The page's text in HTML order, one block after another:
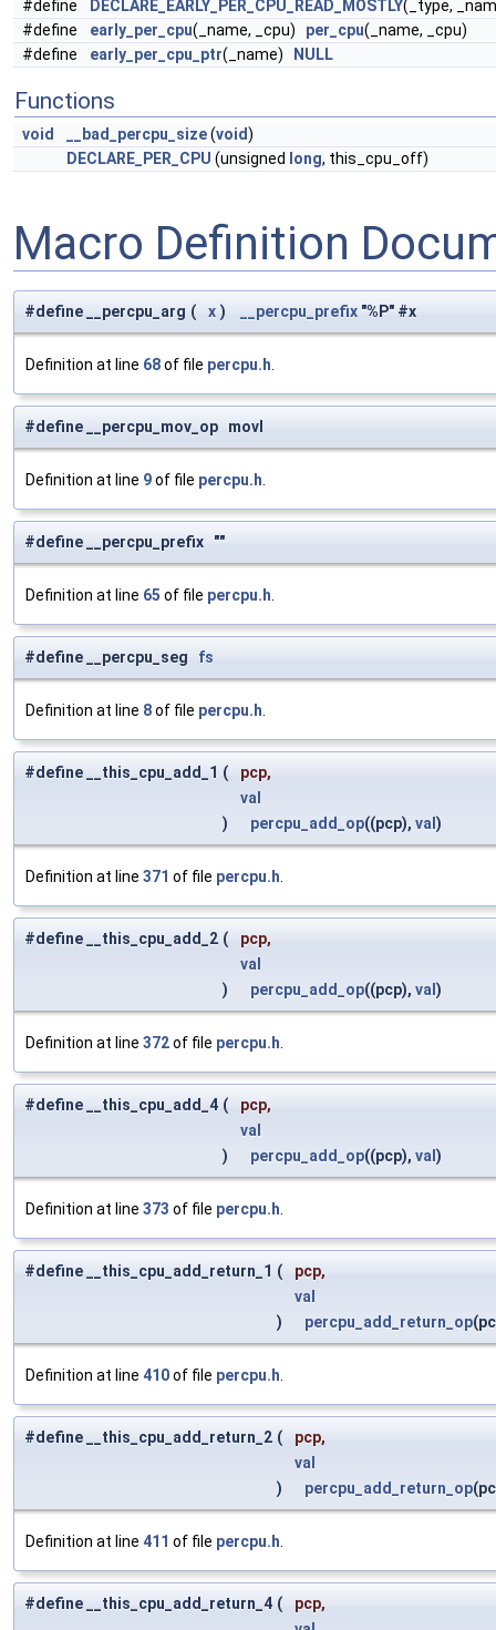
#define
DECLARE_EARLY_PER_CPU_READ_MOSTLY(_type,
#define
early_per_cpu(_name, _cpu) per_cpu(_name, _cpu)
#define
early_per_cpu_ptr(_name) NULL
Functions
void __bad_percpu_size(void)
DECLARE_PER_CPU (unsigned long, this_cpu_off)
Macro Definition
#define __percpu_arg ( x ) __percpu_prefix "%P" #x
Definition at line 68of file percpu.h
#define __percpu_mov_op movl
Definition at line 9of file percpu.h
#define __percpu_prefix ""
Definition at line 65 of file percpu.h
#define __percpu_seg fs
Definition at line 8of file percpu.h
#define __this_cpu_add_1 (
pcp,
val
)
percpu_add_op((pcp), val )
Definition at line 371 of file percpu.h
#define __this_cpu_add_2 (
pcp,
val
)
percpu_add_op((pcp), val )
Definition at line 372of file percpu.h
#define __this_cpu_add_4 (
pcp,
val
)
percpu_add_op((pcp), val )
Definition at line 373 of file percpu.h
#define __this_cpu_add_return_1 (
pcp,
val
)
percpu_add_return_op
Definition at line 410of file percpu.h
#define __this_cpu_add_return_2 (
pcp,
val
)
percpu_add_return_op
Definition at line 411 of file percpu.h
#define __this_cpu_add_return_4 (
pcp,